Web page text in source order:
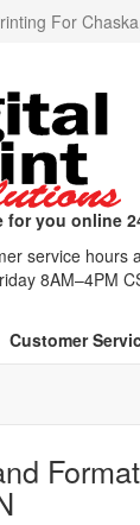
For
for you online
service hours
8AM–4PM
Customer